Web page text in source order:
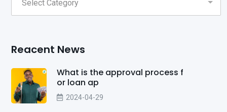
Reacent News
What is the approval process f
or loan ap
2024-04-29